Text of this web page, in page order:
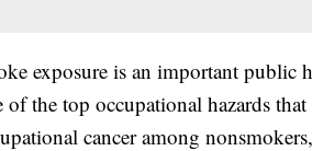
exposure is an important public
of the top occupational hazards
cancer among